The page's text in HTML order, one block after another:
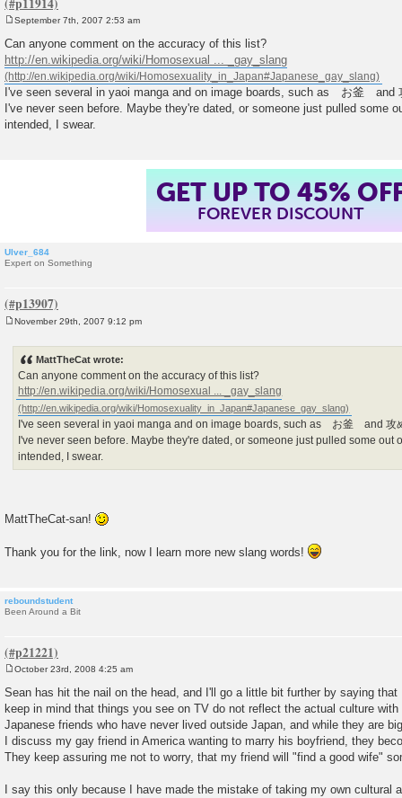
s
t
September 7th, 2007 2:53 am
Can anyone comment on the accuracy of this list?
http://en.wikipedia.org/wiki/Homosexual ... _gay_slang
I've seen several in yaoi manga and on image boards, such as お釜 and
I've never seen before. Maybe they're dated, or someone just pulled some
intended, I swear.
GET UP TO 45%
FOREVER DISCOUNT
Ulver_684
Expert on Something
November 29th, 2007 9:12 pm
MattTheCat wrote:
Can anyone comment on the accuracy of this list?
http://en.wikipedia.org/wiki/Homosexual ... _gay_slang
I've seen several in yaoi manga and on image boards, such as お釜 and 攻
I've never seen before. Maybe they're dated, or someone just pulled some out
intended, I swear.
MattTheCat-san!
Thank you for the link, now I learn more new slang words!
reboundstudent
Been Around a Bit
s
t
October 23rd, 2008 4:25 am
Sean has hit the nail on the head, and I'll go a little bit further by saying
keep in mind that things you see on TV do not reflect the actual culture
Japanese friends who have never lived outside Japan, and while they are
I discuss my gay friend in America wanting to marry his boyfriend, they
They keep assuring me not to worry, that my friend will "find a good wife"
I say this only because I have made the mistake of taking my own cultural